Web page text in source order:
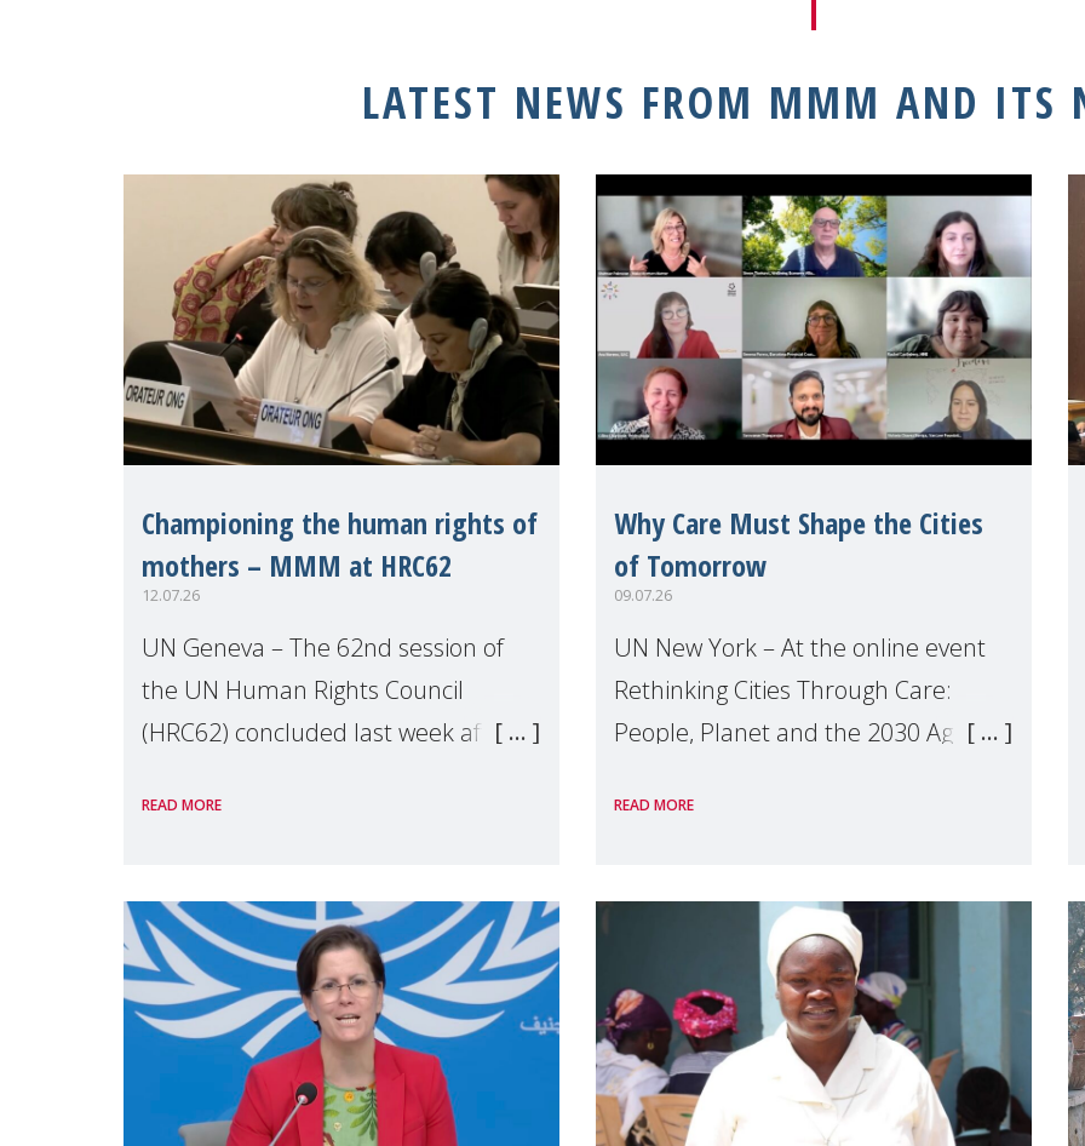
LATEST NEWS FROM MMM AND ITS
Championing the human rights of
mothers – MMM at HRC62
12.07.26
UN Geneva – The 62nd session of
the UN Human Rights Council
(HRC62) concluded last week after
discussions and negotiations in
Make Mothers Matter
READ MORE
Why Care Must Shape the Cities
of Tomorrow
09.07.26
UN New York – At the online event
Rethinking Cities Through Care:
People, Planet and the 2030 Agenda
the UN High Level Political Forum
explo
READ MORE